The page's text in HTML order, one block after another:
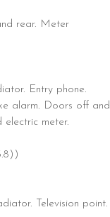
rear. Meter
Entry phone.
alarm. Doors off and
meter.
Television point.